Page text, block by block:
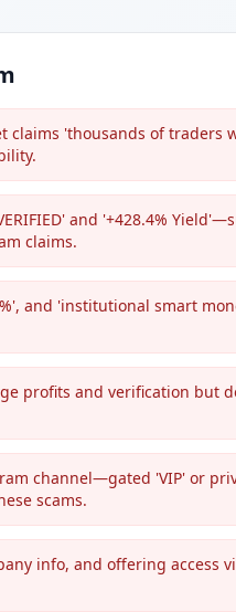
claims 'thousands of traders
and '+428.4%
claims.
and 'institutional smart
profits and verification but
channel—gated 'VIP' or
scams.
info, and offering access